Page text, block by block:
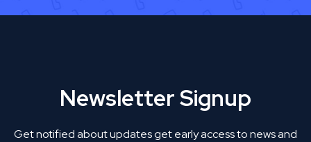
Newsletter Signup
Get notified about updates get early access to news and